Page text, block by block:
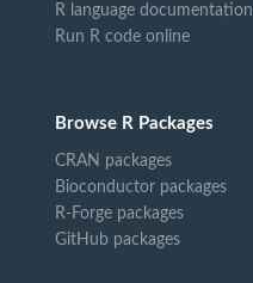
R language documentation
Run R code online
Browse R Packages
CRAN packages
Bioconductor packages
R-Forge packages
GitHub packages